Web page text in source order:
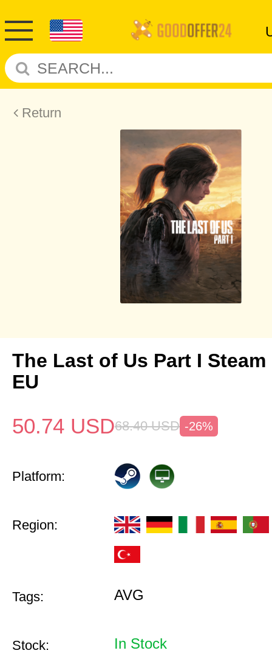
Return
The Last of Us Part I Steam
EU
50.74 USD68.40 USD -26%
Platform:
Region:
Tags: AVG
Stock: In Stock